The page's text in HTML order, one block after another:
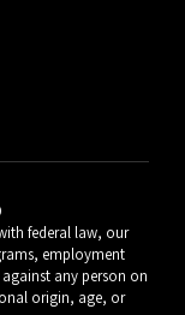
federal law, our
employment
any person on
origin, age, or